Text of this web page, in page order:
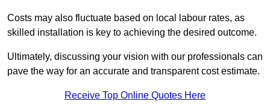
Costs may also fluctuate based on local labour rates, as
skilled installation is key to achieving the desired outcome.
Ultimately, discussing your vision with our professionals can
pave the way for an accurate and transparent cost estimate.
Receive Top Online Quotes Here